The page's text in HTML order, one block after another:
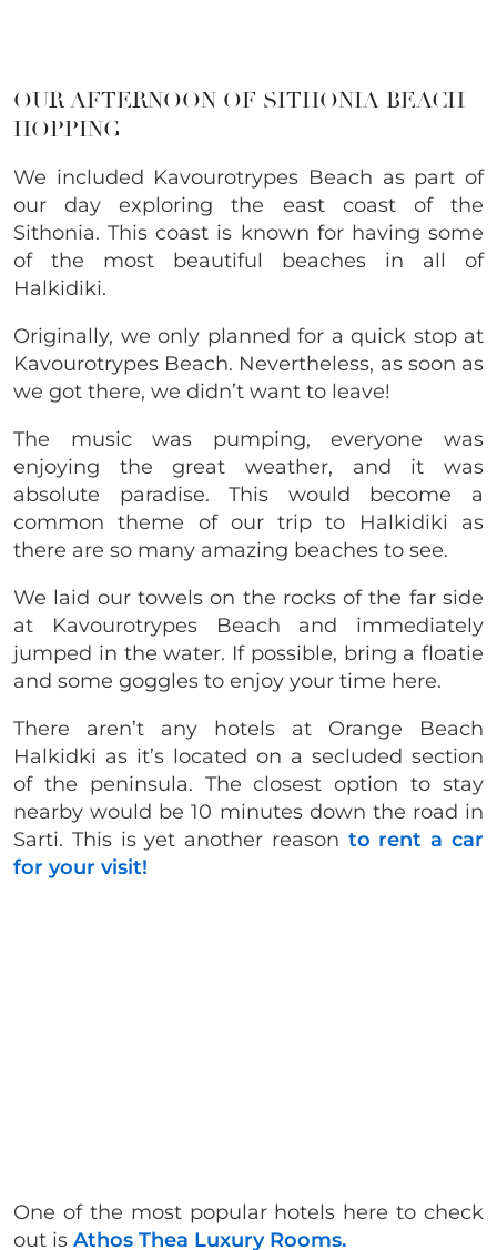
OUR AFTERNOON OF SITHONIA BEACH
HOPPING
We included Kavourotrypes Beach as part of
our day exploring the east coast of the
Sithonia. This coast is known for having some
of the most beautiful beaches in all of
Halkidiki.
Originally, we only planned for a quick stop at
Kavourotrypes Beach. Nevertheless, as soon as
we got there, we didn’t want to leave!
The music was pumping, everyone was
enjoying the great weather, and it was
absolute paradise. This would become a
common theme of our trip to Halkidiki as
there are so many amazing beaches to see.
We laid our towels on the rocks of the far side
at Kavourotrypes Beach and immediately
jumped in the water. If possible, bring a floatie
and some goggles to enjoy your time here.
There aren’t any hotels at Orange Beach
Halkidki as it’s located on a secluded section
of the peninsula. The closest option to stay
nearby would be 10 minutes down the road in
Sarti. This is yet another reason to rent a car
for your visit!
One of the most popular hotels here to check
out is Athos Thea Luxury Rooms.